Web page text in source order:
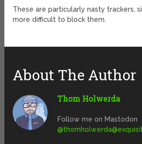
These are particularly nasty trackers,
more difficult to block them.
About The Author
Thom Holwerda
Follow me on Mastodon
@